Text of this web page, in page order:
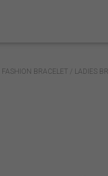
FASHION BRACELET/ LADIES